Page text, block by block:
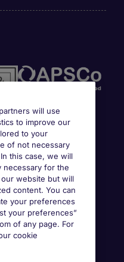
will use
to improve our
to your
of not necessary
this case, we will
necessary for the
website but will
content. You can
your preferences
your preferences”
of any page. For
cookie